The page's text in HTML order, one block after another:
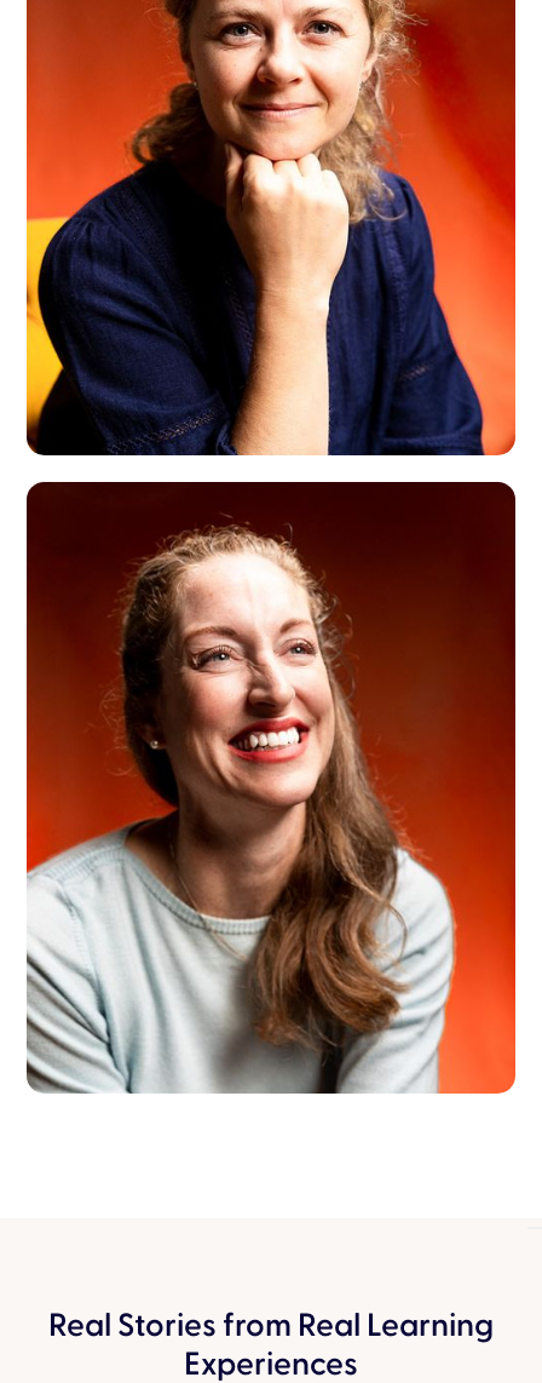
Bret Freeman
London, UK
Kasia Lechki
Wrocław, PL
Lesley Powell
Real Stories from Real Learning
Experiences